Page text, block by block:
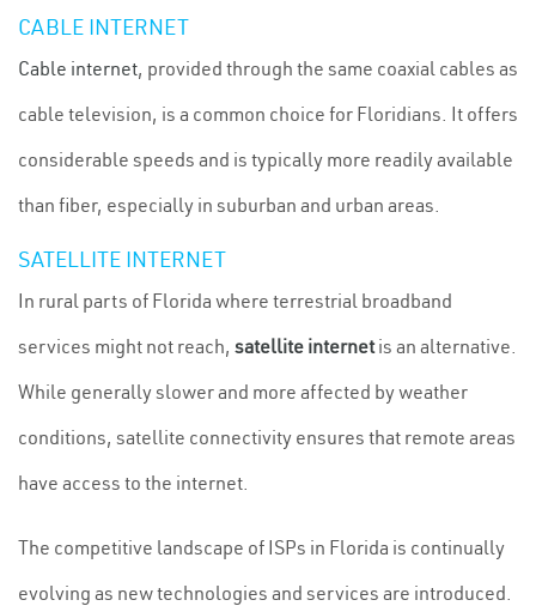
CABLE INTERNET
Cable internet, provided through the same coaxial cables as
cable television, is a common choice for Floridians. It offers
considerable speeds and is typically more readily available
than fiber, especially in suburban and urban areas.
SATELLITE INTERNET
In rural parts of Florida where terrestrial broadband
services might not reach, satellite internetis an alternative.
While generally slower and more affected by weather
conditions, satellite connectivity ensures that remote areas
have access to the internet.
The competitive landscape of ISPs in Florida is continually
evolving as new technologies and services are introduced.